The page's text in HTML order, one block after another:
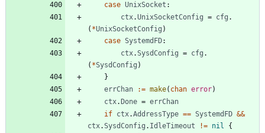
case UnixSocket :
ctx.UnixSocketConfig = cfg .
( *UnixSocketConfig )
case SystemdFD:
ctx.SysdConfig = cfg .
( *SysdConfig )
}
errChan
:= make( chan error)
ctx. Done = errChan
if ctx.AddressType == SystemdFD &&
ctx.SysdConfig . IdleTimeout != nil
{